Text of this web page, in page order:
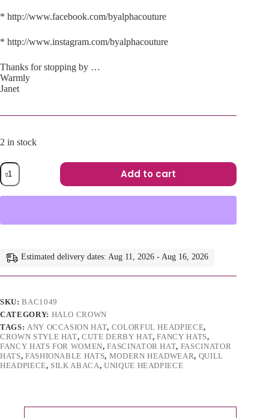
* http://www.facebook.com/byalphacouture
* http://www.instagram.com/byalphacouture
Thanks for stopping by …
Warmly
Janet
2 in stock
Lorraine
Orange
Abaca
Kentucky
quantity
Add to cart
e
i
e
:
Estimated delivery dates: Aug 11, 2026 - Aug 16, 2026
SKU:BAC1049
CATEGORY: HALO CROWN
TAGS: ANY OCCASION HAT, COLORFUL HEADPIECE,
CROWN STYLE HAT,CUTE DERBY HAT,FANCY HATS,
FANCY HATS FOR WOMEN,FASCINATOR HAT, FASCINATOR
HATS, FASHIONABLE HATS, MODERN HEADWEAR, QUILL
HEADPIECE, SILK ABACA, UNIQUE HEADPIECE